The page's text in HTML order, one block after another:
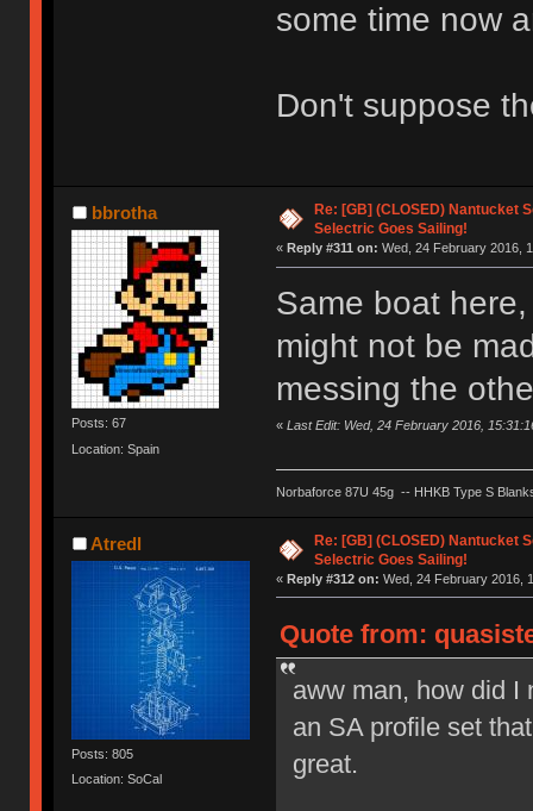
some time now
Don't suppose
bbrotha
Posts: 67
Location: Spain
Re: [GB] (CLOSED) Nantucket
Selectric Goes Sailing!
« Reply #311 on: Wed, 24 February 2016,
Same boat
might not be
messing the
« Last Edit: Wed, 24 February 2016,
Norbaforce 87U 45g -- HHKB Type S
Atredl
Posts: 805
Location: SoCal
Re: [GB] (CLOSED) Nantucket
Selectric Goes Sailing!
« Reply #312 on: Wed, 24 February 2016,
Quote from:
aww man, how did
an SA profile set
great.